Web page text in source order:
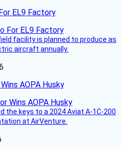
EL9 Factory
facility is planned to produce as
aircraft annually.
AOPA Husky
the keys to a 2024 Aviat A-1C-200
at AirVenture.